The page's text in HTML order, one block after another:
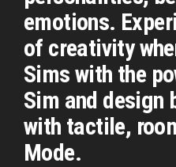
emotions.
of creativity
Sims with the
Sim and design
with tactile,
Mode.